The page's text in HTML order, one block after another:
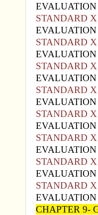
EVALUATION
STANDARD
EVALUATION
STANDARD
EVALUATION
STANDARD
EVALUATION
STANDARD
EVALUATION
STANDARD
EVALUATION
STANDARD
EVALUATION
STANDARD
EVALUATION
STANDARD
EVALUATION
CHAPTER 9-